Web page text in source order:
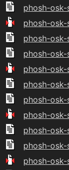
phosh-osk-
phosh-
phosh-osk-
phosh-osk-
phosh-
phosh-osk-
phosh-osk-
phosh-osk-
phosh-
phosh-
phosh-